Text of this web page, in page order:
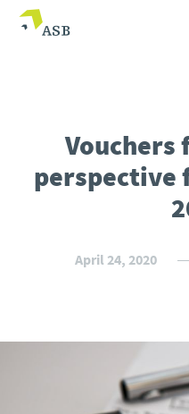
Vouchers
perspective
April 24, 2020